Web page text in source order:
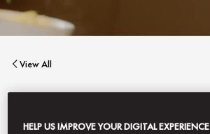
View All
BENCOTTO
HELP US IMPROVE YOUR DIGITAL EXPERIENCE